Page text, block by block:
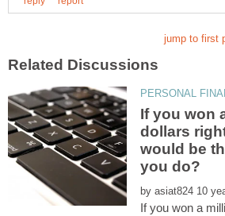
If you won
dollars
would be
by
If you won a